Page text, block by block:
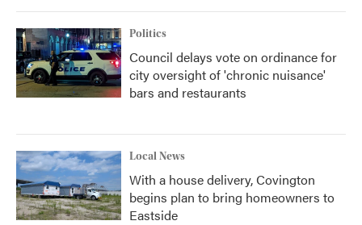
Politics
Council delays vote on ordinance for
city oversight of 'chronic nuisance'
bars and restaurants
Local News
With a house delivery, Covington
begins plan to bring homeowners to
Eastside